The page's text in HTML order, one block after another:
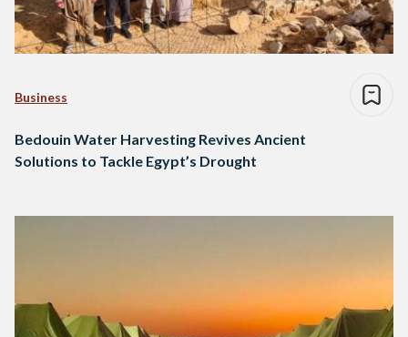
Business
Bedouin Water Harvesting Revives Ancient
Solutions to Tackle Egypt’s Drought